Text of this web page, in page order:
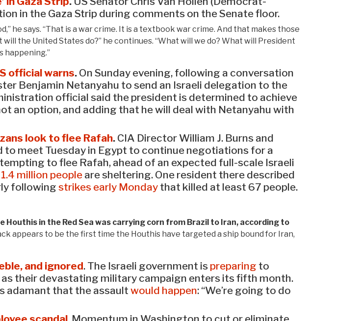
in the Gaza Strip during comments on the Senate floor.
he says. “That is a war crime. It is a textbook war crime. And that makes those
the United States do?” he continues. “What will we do? What will President
happening.”
official warns. On Sunday evening, following a conversation
Benjamin Netanyahu to send an Israeli delegation to the
official said the president is determined to achieve
an option, and adding that he will deal with Netanyahu with
look to flee Rafah. CIA Director William J. Burns and
meet Tuesday in Egypt to continue negotiations for a
to flee Rafah, ahead of an expected full-scale Israeli
1.4 million people are sheltering. One resident there described
following strikes early Monday that killed at least 67 people.
in the Red Sea was carrying corn from Brazil to Iran, according to
appears to be the first time the Houthis have targeted a ship bound for Iran,
and ignored. The Israeli government is preparing to
as their devastating military campaign enters its fifth month.
adamant that the assault would happen: “We’re going to do